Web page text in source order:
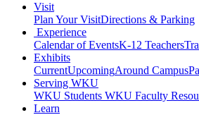
Visit
Plan Your VisitDirections & Parking
Experience
Calendar of EventsK-12 Teachers
Exhibits
CurrentUpcomingAround Campus
Serving WKU
WKU Students WKU Faculty
Learn